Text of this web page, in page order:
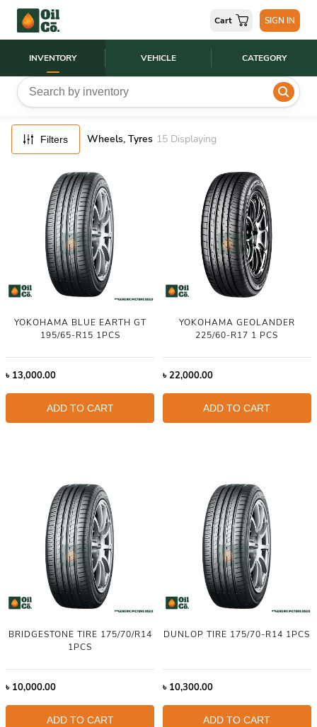
INVENTORY VEHICLE CATEGORY
Cart SIGN IN
Filters Wheels, Tyres 15 Displaying
FILTERS
RESET
YOKOHAMA BLUE EARTH GT
195/65-R15 1PCS
৳ 13,000.00
ADD TO CART
YOKOHAMA GEOLANDER
225/60-R17 1 PCS
৳22,000.00
ADD TO CART
BRIDGESTONE TIRE 175/70/R14
1PCS
৳ 10,000.00
ADD TO CART
DUNLOP TIRE 175/70-R14 1PCS
৳ 10,300.00
ADD TO CART